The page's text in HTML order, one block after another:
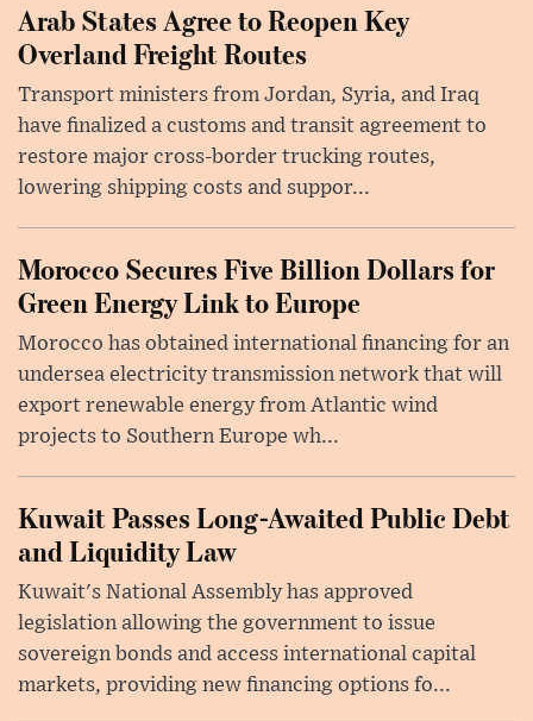
Arab States Agree to Reopen Key
Overland Freight Routes
Transport ministers from Jordan, Syria, and Iraq
have finalized a customs and transit agreement to
restore major cross-border trucking routes,
lowering shipping costs and suppor...
Morocco Secures Five Billion Dollars for
Green Energy Link to Europe
Morocco has obtained international financing for an
undersea electricity transmission network that will
export renewable energy from Atlantic wind
projects to Southern Europe wh...
Kuwait Passes Long-Awaited Public Debt
and Liquidity Law
Kuwait's National Assembly has approved
legislation allowing the government to issue
sovereign bonds and access international capital
markets, providing new financing options fo...